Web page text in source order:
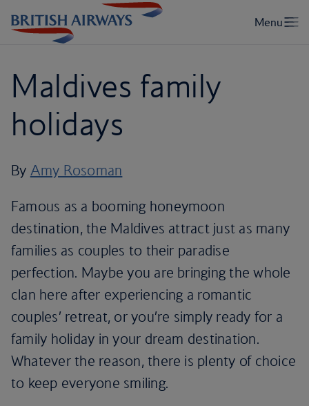
Maldives family
holidays
By Amy Rosoman
Famous as a booming honeymoon
destination, the Maldives attract just as many
families as couples to their paradise
perfection. Maybe you are bringing the whole
clan here after experiencing a romantic
couples’ retreat, or you’re simply ready for a
family holiday in your dream destination.
Whatever the reason, there is plenty of choice
to keep everyone smiling.